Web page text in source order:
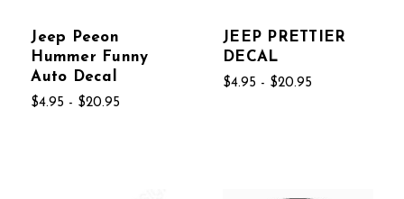
Jeep Peeon
Hummer Funny
Auto Decal
$4.95 - $20.95
JEEP PRETTIER
DECAL
$4.95 - $20.95